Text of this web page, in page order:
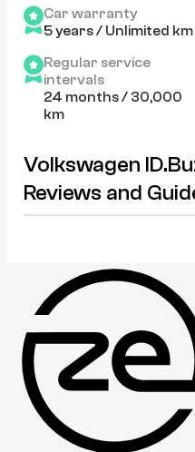
Car warranty
5 years / Unlimited km
Regular service
intervals
24 months / 30,000
km
Volkswagen
Reviews and